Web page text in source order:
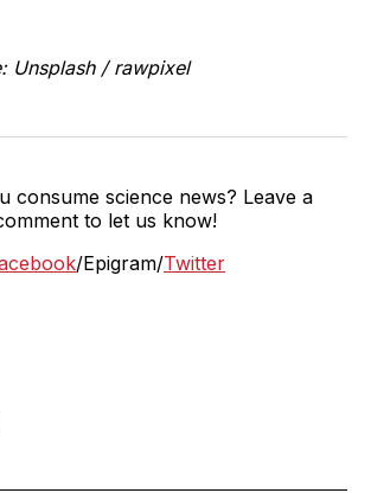
Unsplash / rawpixel
consume science news? Leave a
to let us know!
/Epigram/Twitter